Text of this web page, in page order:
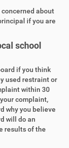
about
if you are
school
if you think
used restraint or
within 30
complaint,
why you believe
will do an
results of the